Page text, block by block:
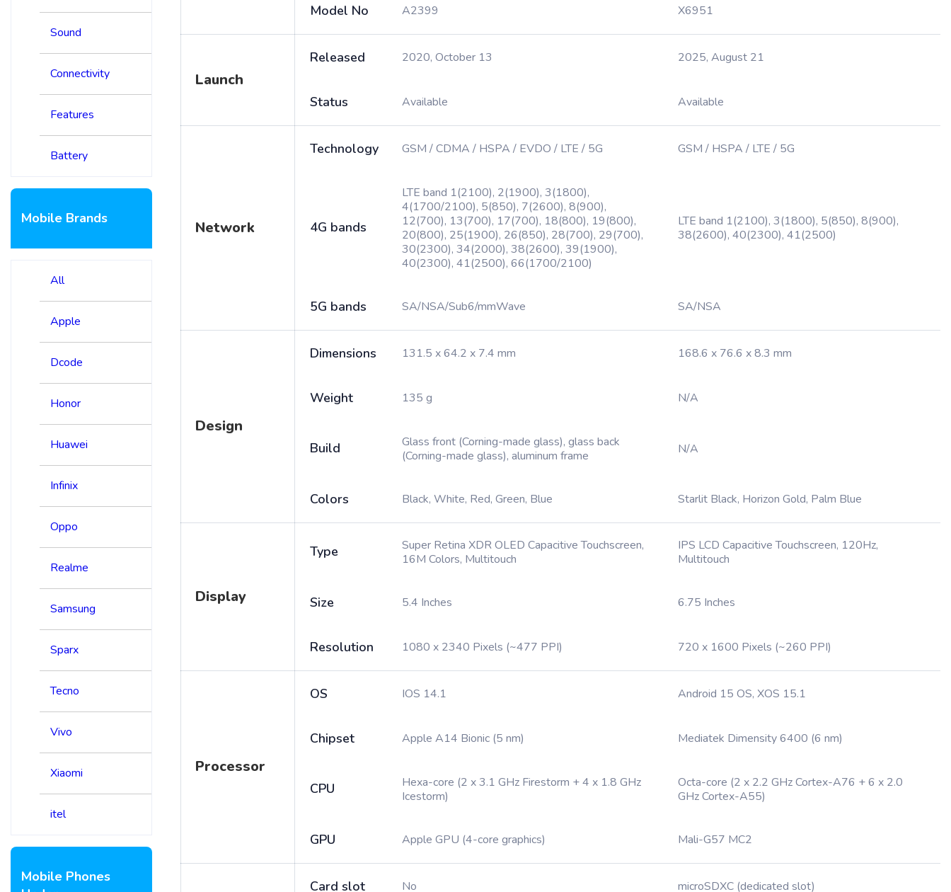
Sound
Connectivity
Features
Battery
Mobile Brands
All
Apple
Dcode
Honor
Huawei
Infinix
Oppo
Realme
Samsung
Sparx
Tecno
Vivo
Xiaomi
itel
Mobile Phones
Model No A2399 X6951
Launch
Released 2020, October 13 2025, August 21
Status Available Available
Network
Technology GSM / CDMA / HSPA / EVDO / LTE / 5G GSM / HSPA / LTE / 5G
4G bands
LTE band 1(2100), 2(1900), 3(1800),
4(1700/2100), 5(850), 7(2600), 8(900),
12(700), 13(700), 17(700), 18(800), 19(800),
20(800), 25(1900), 26(850), 28(700), 29(700),
30(2300), 34(2000), 38(2600), 39(1900),
40(2300), 41(2500), 66(1700/2100)
LTE band 1(2100), 3(1800), 5(850), 8(900),
38(2600), 40(2300), 41(2500)
5G bands SA/NSA/Sub6/mmWave SA/NSA
Design
Dimensions 131.5 x 64.2 x 7.4 mm 168.6 x 76.6 x 8.3 mm
Weight 135 g N/A
Build
Glass front (Corning-made glass), glass back
(Corning-made glass), aluminum frame
N/A
Colors Black, White, Red, Green, Blue Starlit Black, Horizon Gold, Palm Blue
Display
Type
Super Retina XDR OLED Capacitive Touchscreen,
16M Colors, Multitouch
IPS LCD Capacitive Touchscreen, 120Hz,
Multitouch
Size 5.4 Inches 6.75 Inches
Resolution 1080 x 2340 Pixels (~477 PPI) 720 x 1600 Pixels (~260 PPI)
Processor
OS IOS 14.1 Android 15 OS, XOS 15.1
Chipset Apple A14 Bionic (5 nm) Mediatek Dimensity 6400 (6 nm)
CPU
Hexa-core (2 x 3.1 GHz Firestorm + 4 x 1.8 GHz
Icestorm)
Octa-core (2 x 2.2 GHz Cortex-A76 + 6 x 2.0
GHz Cortex-A55)
GPU Apple GPU (4-core graphics) Mali-G57 MC2
Card slot No microSDXC (dedicated slot)